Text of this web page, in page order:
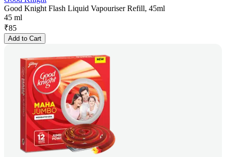
Good Knight Flash Liquid Vapouriser Refill, 45ml
45 ml
₹85
Add to Cart